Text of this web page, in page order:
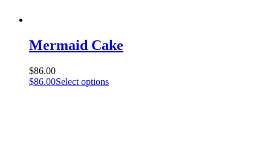
Mermaid Cake
$86.00
$86.00Select options